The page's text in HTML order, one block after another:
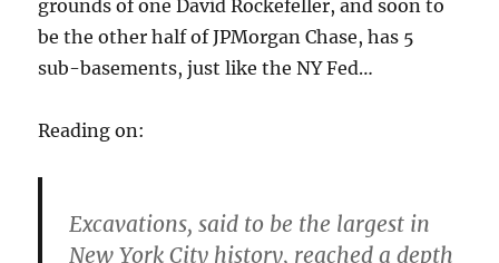
grounds of one David Rockefeller, and soon to
be the other half of JPMorgan Chase, has 5
sub-basements, just like the NY Fed…
Reading on:
Excavations, said to be the largest in
New York City history, reached a depth